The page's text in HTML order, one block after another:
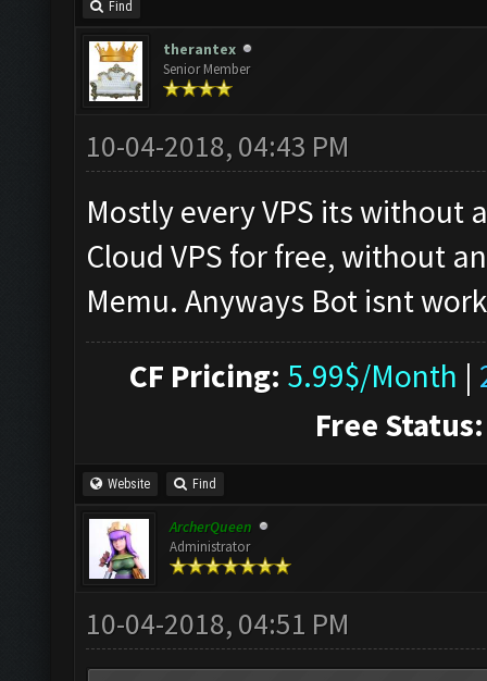
Find
therantex
Senior Member
10-04-2018, 04:43 PM
Mostly every VPS its without
Cloud VPS for free, without
Memu. Anyways Bot isnt
CF Pricing: 5.99$/Month |
Free Status:
Website Find
ArcherQueen
Administrator
10-04-2018, 04:51 PM